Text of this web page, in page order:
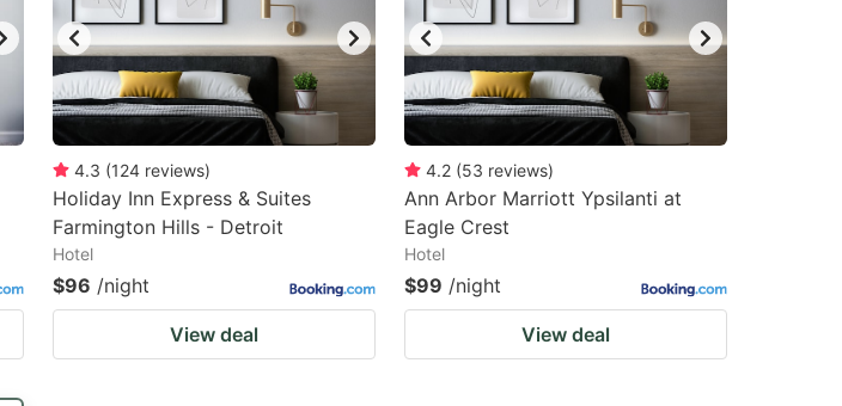
4.3 (124 reviews)
Holiday Inn Express & Suites
Farmington Hills - Detroit
Hotel
$96 /night
View deal
4.2 (53 reviews)
Ann Arbor Marriott Ypsilanti at
Eagle Crest
Hotel
$99 /night
View deal